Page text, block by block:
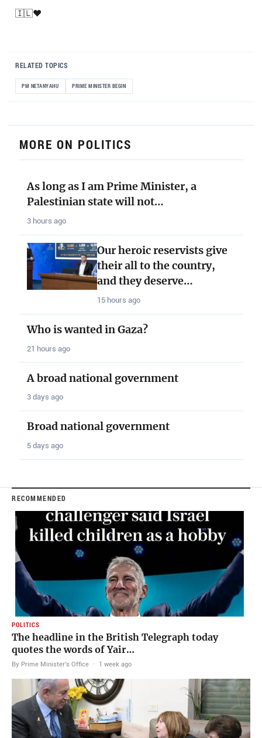
🇮🇱❤️
RELATED TOPICS
PM NETANYAHU PRIME MINISTER BEGIN
MORE ON POLITICS
As long as I am Prime Minister, a
Palestinian state will not…
3 hours ago
Our heroic reservists give
their all to the country,
and they deserve…
15 hours ago
Who is wanted in Gaza?
21 hours ago
A broad national government
3 days ago
Broad national government
5 days ago
RECOMMENDED
POLITICS
The headline in the British Telegraph today
quotes the words of Yair…
By Prime Minister's Office · 1 week ago